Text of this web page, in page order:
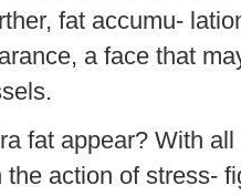
fat accumu-
a face that
fat appear? With
the action of stress-